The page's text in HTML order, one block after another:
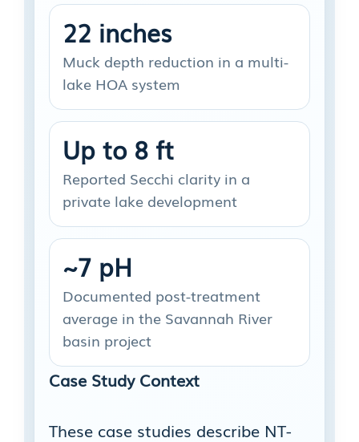
22 inches
Muck depth reduction in a multi-
lake HOA system
Up to 8 ft
Reported Secchi clarity in a
private lake development
~7 pH
Documented post-treatment
average in the Savannah River
basin project
Case Study Context
These case studies describe NT-